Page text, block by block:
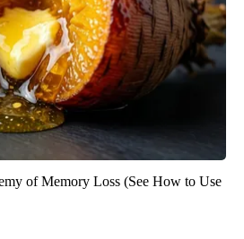
of Memory Loss (See How to Use